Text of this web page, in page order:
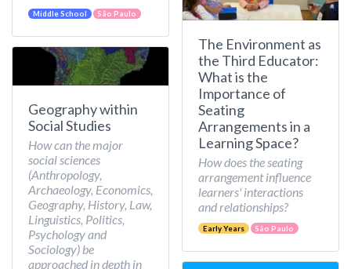
Middle School São Paulo
Geography within
Social Studies
How can the major
social sciences
(Anthropology,
Archaeology, Economics,
Geography, History, Law,
Linguistics, Politics,
Psychology and
Sociology) be
approached in depth in
The Environment as
the Third Educator:
What is the
Importance of
Seating
Arrangements in a
Learning Space?
How does the seating
arrangement influence
learners' interactions
and relationships?
Early Years São Paulo